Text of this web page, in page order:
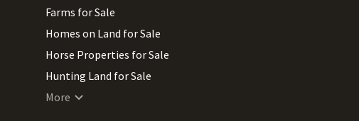
Farms for Sale
Homes on Land for Sale
Horse Properties for Sale
Hunting Land for Sale
Lakefront Land for Sale
More